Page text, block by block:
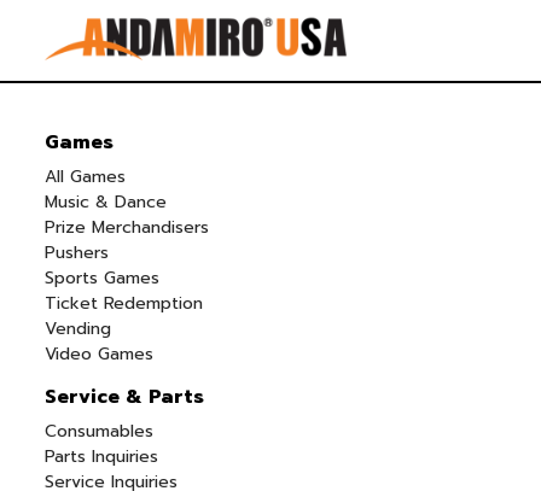
Games
All Games
Music & Dance
Prize Merchandisers
Pushers
Sports Games
Ticket Redemption
Vending
Video Games
Service & Parts
Consumables
Parts Inquiries
Service Inquiries